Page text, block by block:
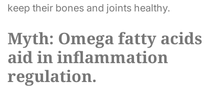
keep their bones and joints healthy.
Myth: Omega fatty acids
aid in inflammation
regulation.